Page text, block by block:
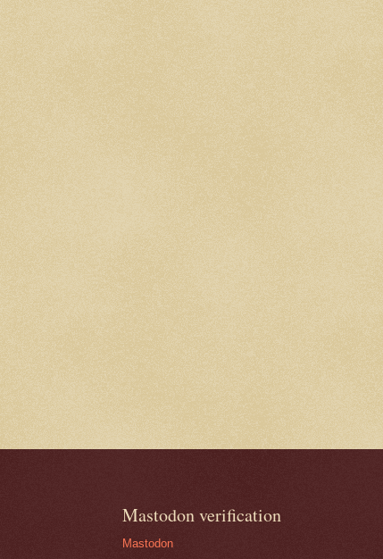
Mastodon verification
Mastodon